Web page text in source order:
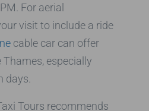
For aerial
visit to include a ride
cable car can offer
especially
days.
Tours recommends